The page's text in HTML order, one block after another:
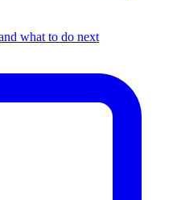
what to do next